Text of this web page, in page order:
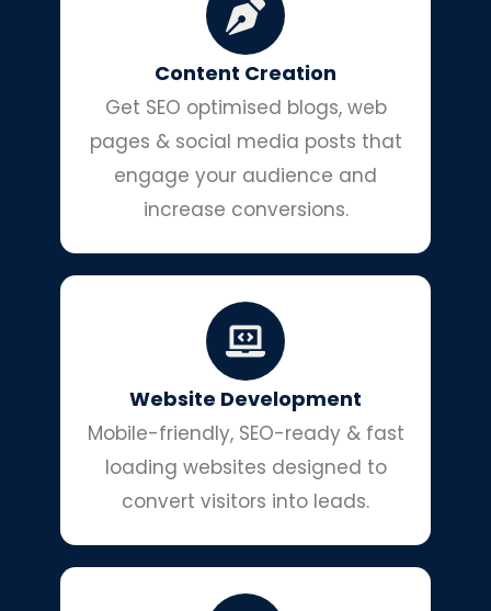
Content Creation
Get SEO optimised blogs, web
pages & social media posts that
engage your audience and
increase conversions.
Website Development
Mobile-friendly, SEO-ready & fast
loading websites designed to
convert visitors into leads.